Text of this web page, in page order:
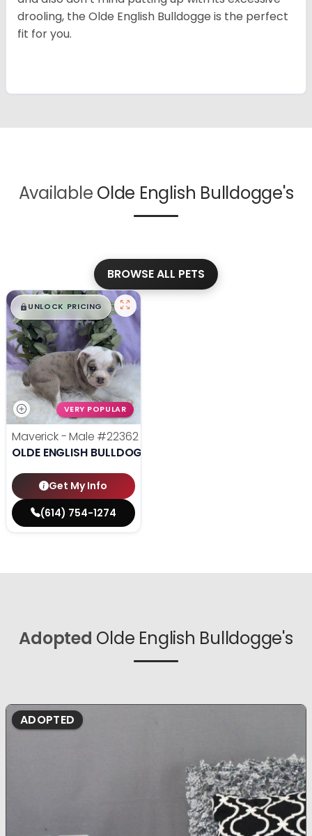
drooling, the Olde English Bulldogge is the perfect
fit for you.
Available Olde English Bulldogge's
BROWSE ALL PETS
$█,█ 99
UNLOCK PRICING
VERY POPULAR
Maverick - Male #22362
OLDE ENGLISH BULLDOGGE
Get My Info
(614) 754-1274
Adopted Olde English Bulldogge's
ADOPTED